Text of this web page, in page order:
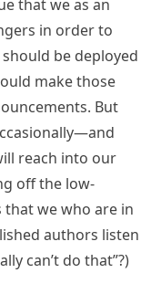
that we as an
in order to
be deployed
make those
But
reach into our
off the low-
we who are in
authors listen
can’t do that”?)